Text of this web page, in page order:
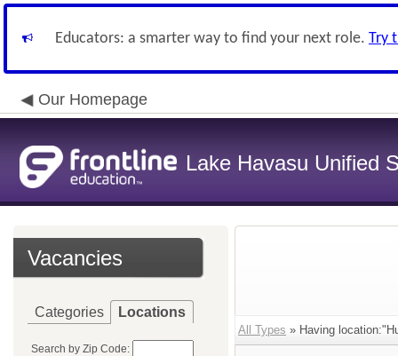
Educators: a smarter way to find your next role. Try
Our Homepage
Lake Havasu Unified
Vacancies
Categories Locations
Search by Zip Code:
All Types » Having